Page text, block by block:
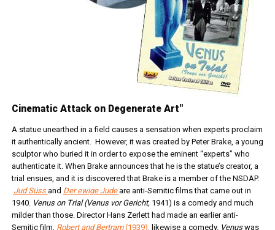
Cinematic Attack on Degenerate Art"
A statue unearthed in a field causes a sensation when experts proclaim
it authentically ancient. However, it was created by Peter Brake, a young
sculptor who buried it in order to expose the eminent “experts” who
authenticate it. When Brake announces that he is the statue’s creator, a
trial ensues, and it is discovered that Brake is a member of the NSDAP.
Jud Süss and Der ewige Jude are anti-Semitic films that came out in
1940. Venus on Trial (Venus vor Gericht, 1941) is a comedy and much
milder than those. Director Hans Zerlett had made an earlier anti-
Semitic film, Robert and Bertram(1939), likewise a comedy. Venuswas